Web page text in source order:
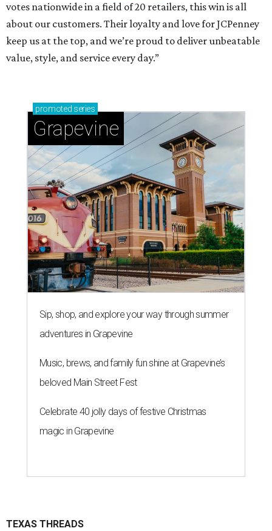
votes nationwide in a field of 20 retailers, this win is all
about our customers. Their loyalty and love for JCPenney
keep us at the top, and we’re proud to deliver unbeatable
value, style, and service every day.”
promoted series
Grapevine
Sip, shop, and explore your way through summer
adventures in Grapevine
Music, brews, and family fun shine at Grapevine’s
beloved Main Street Fest
Celebrate 40 jolly days of festive Christmas
magic in Grapevine
TEXAS THREADS